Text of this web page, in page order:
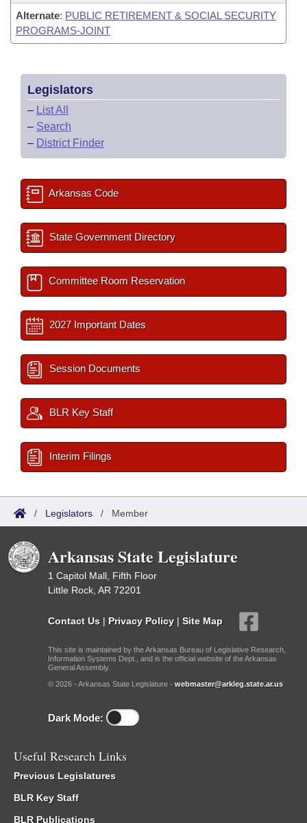
Alternate: PUBLIC RETIREMENT & SOCIAL SECURITY
PROGRAMS-JOINT
Legislators
– List All
– Search
– District Finder
Arkansas Code
State Government Directory
Committee Room Reservation
2027 Important Dates
Session Documents
BLR Key Staff
Interim Filings
/ Legislators / Member
Arkansas State Legislature
1 Capitol Mall, Fifth Floor
Little Rock, AR 72201
Contact Us | Privacy Policy | Site Map
This site is maintained by the Arkansas Bureau of Legislative Research,
Information Systems Dept., and is the official website of the Arkansas
General Assembly.
© 2026 - Arkansas State Legislature - webmaster@arkleg.state.ar.us
Dark Mode:
Useful Research Links
Previous Legislatures
BLR Key Staff
BLR Publications